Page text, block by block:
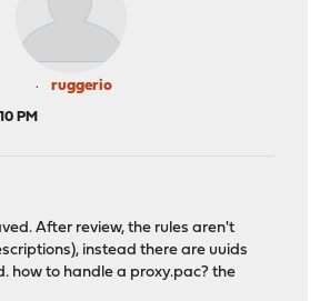
ruggerio
PM
After review, the rules aren't
instead there are uuids
how to handle a proxy.pac? the